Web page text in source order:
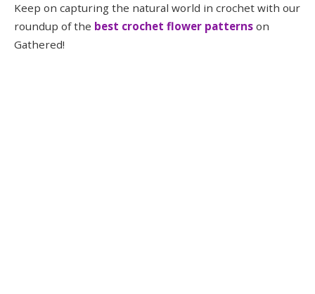
Keep on capturing the natural world in crochet with our
roundup of the best crochet flower patterns on
Gathered!